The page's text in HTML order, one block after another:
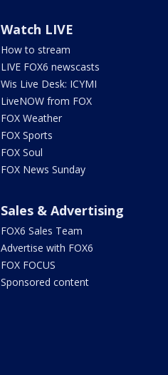
Watch LIVE
How to stream
LIVE FOX6 newscasts
Wis Live Desk: ICYMI
LiveNOW from FOX
FOX Weather
FOX Sports
FOX Soul
FOX News Sunday
Sales & Advertising
FOX6 Sales Team
Advertise with FOX6
FOX FOCUS
Sponsored content